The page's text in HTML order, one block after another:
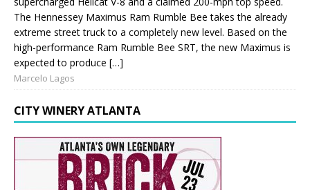
The Hennessey Maximus Ram Rumble Bee takes the already
extreme street truck to a completely new level. Based on the
high-performance Ram Rumble Bee SRT, the new Maximus is
expected to produce […]
Marcelo Lagos
CITY WINERY ATLANTA